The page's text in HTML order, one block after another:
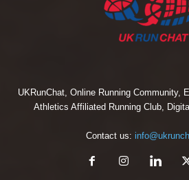
UKRunChat, Online Running Community,
Athletics Affiliated Running Club,
Contact us: